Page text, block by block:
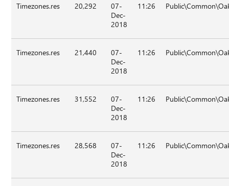
Timezones.res 20,292
07-
Dec-
2018
11:26
Timezones.res 21,440
07-
Dec-
2018
11:26
Timezones.res 31,552
07-
Dec-
2018
11:26
Timezones.res 28,568
07-
Dec-
2018
11:26